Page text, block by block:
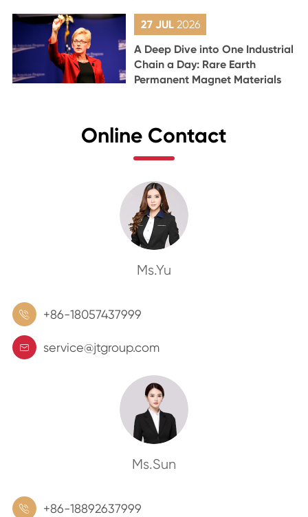
27 JUL 2026
A Deep Dive into One Industrial
Chain a Day: Rare Earth
Permanent Magnet Materials
Online Contact
Ms.Yu
 +86-18057437999
 service@jtgroup.com
Ms.Sun
 +86-18892637999